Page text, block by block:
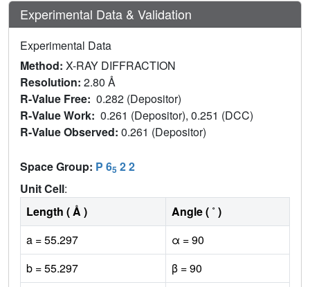
Experimental Data & Validation
Experimental Data
Method: X-RAY DIFFRACTION
Resolution: 2.80 Å
R-Value Free: 0.282 (Depositor)
R-Value Work: 0.261 (Depositor), 0.251 (DCC)
R-Value Observed: 0.261 (Depositor)
Space Group: P 65 2 2
Unit Cell:
Length ( Å )
Angle ( ˚ )
a = 55.297
α = 90
b = 55.297
β = 90